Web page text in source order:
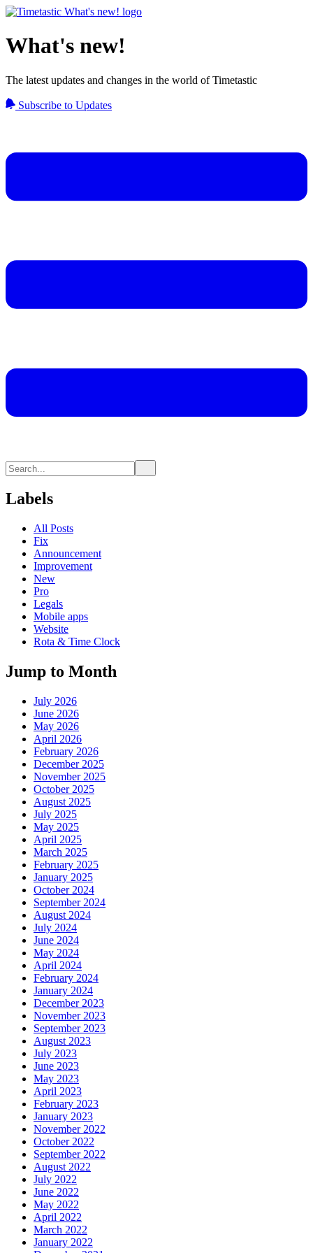
What's new!
The latest updates and changes in the world of Timetastic
Subscribe to Updates
Labels
All Posts
Fix
Announcement
Improvement
New
Pro
Legals
Mobile apps
Website
Rota & Time Clock
Jump to Month
July 2026
June 2026
May 2026
April 2026
February 2026
December 2025
November 2025
October 2025
August 2025
July 2025
May 2025
April 2025
March 2025
February 2025
January 2025
October 2024
September 2024
August 2024
July 2024
June 2024
May 2024
April 2024
February 2024
January 2024
December 2023
November 2023
September 2023
August 2023
July 2023
June 2023
May 2023
April 2023
February 2023
January 2023
November 2022
October 2022
September 2022
August 2022
July 2022
June 2022
May 2022
April 2022
March 2022
January 2022